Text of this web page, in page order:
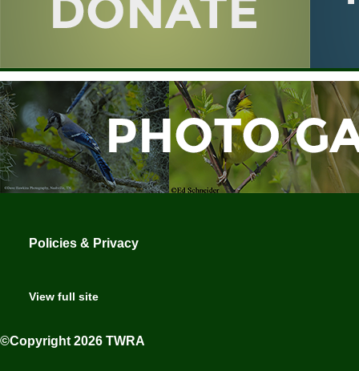
Policies & Privacy
View full site
©Copyright 2026 TWRA